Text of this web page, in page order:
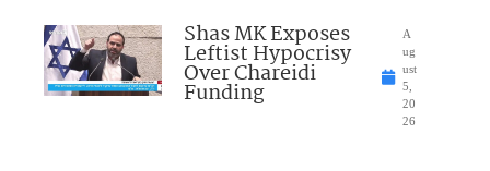
Shas MK Exposes
Leftist Hypocrisy
Over Chareidi
Funding
A
ug
ust
5,
20
26